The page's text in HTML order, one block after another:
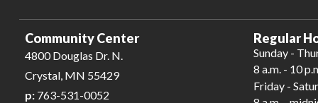
Community Center
4800 Douglas Dr. N.
Crystal, MN 55429
p:763-531-0052
Regular
Sunday -
8 a.m. - 10
Friday -